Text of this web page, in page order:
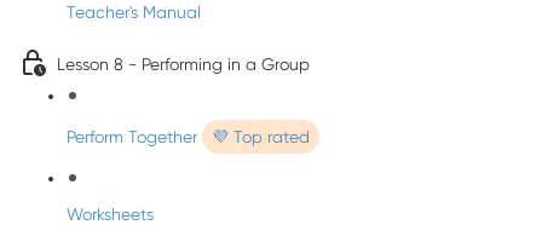
Teacher's Manual
Lesson 8 - Performing in a Group
Perform Together 💜 Top rated
Worksheets